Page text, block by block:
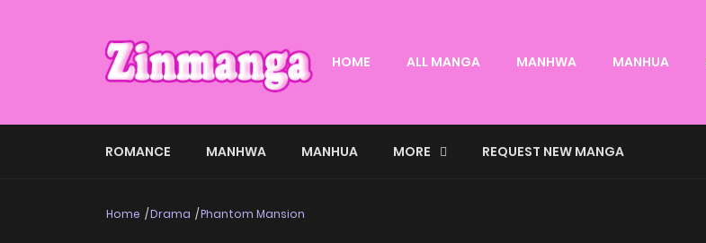
HOME ALL MANGA MANHWA MANHUA
ROMANCE MANHWA MANHUA MORE REQUEST NEW MANGA
Home Drama Phantom Mansion